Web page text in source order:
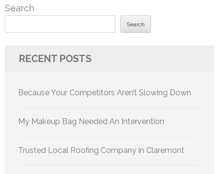
Search
Search
RECENT POSTS
Because Your Competitors Aren’t Slowing Down
My Makeup Bag Needed An Intervention
Trusted Local Roofing Company in Claremont